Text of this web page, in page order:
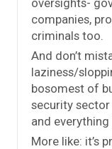
oversights-
companies,
criminals too.
And don’t
laziness/
bosomest of
security
and
More like: it’s